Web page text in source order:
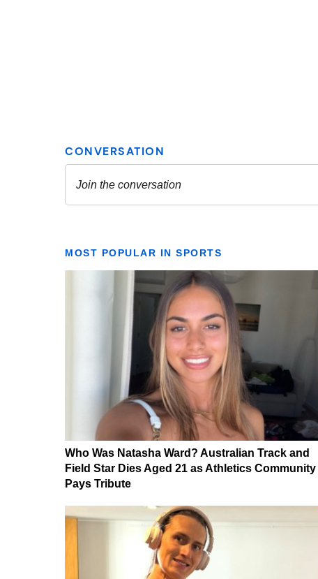
MOST POPULAR IN SPORTS
Who Was Natasha Ward? Australian Track and
Field Star Dies Aged 21 as Athletics Community
Pays Tribute